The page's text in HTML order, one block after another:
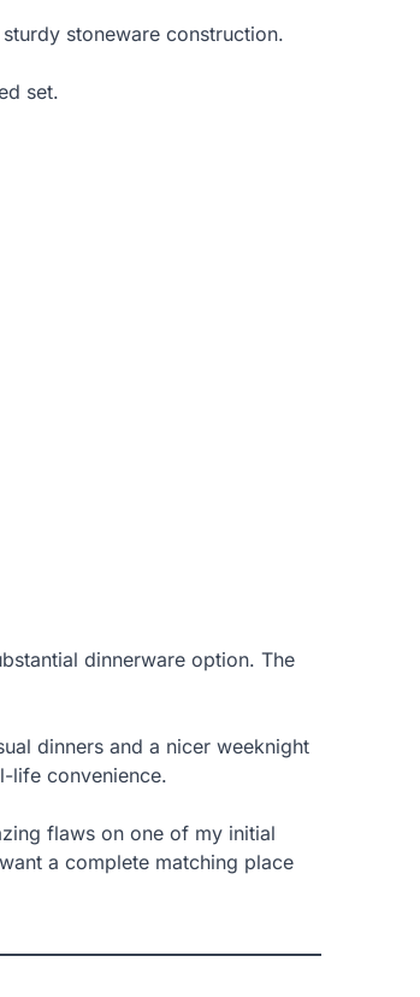
stoneware construction.
set.
dinnerware option. The
dinners and a nicer weeknight
life convenience.
flaws on one of my initial
a complete matching place